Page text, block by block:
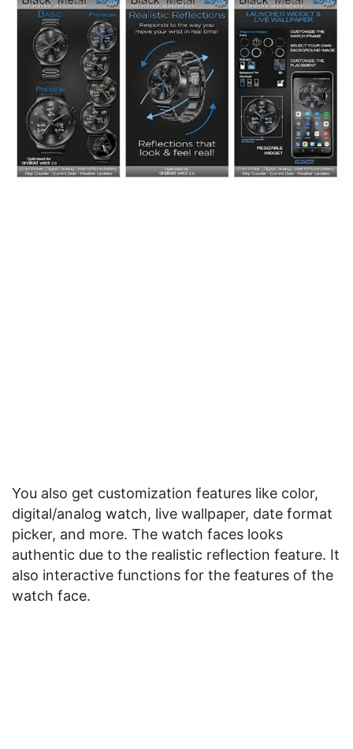
You also get customization features like color,
digital/analog watch, live wallpaper, date format
picker, and more. The watch faces looks
authentic due to the realistic reflection feature. It
also interactive functions for the features of the
watch face.